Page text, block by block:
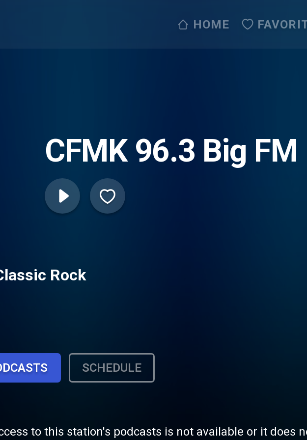
HOME
CFMK 96.3 Big FM
Rock
SCHEDULE
to this station's podcasts is not available or it does